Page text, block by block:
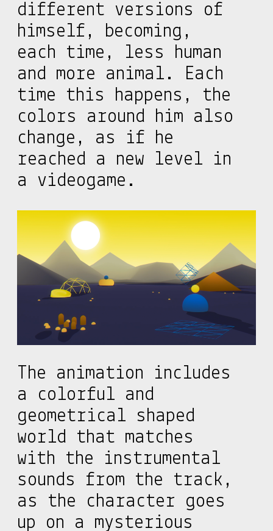
different versions of
himself, becoming,
each time, less human
and more animal. Each
time this happens, the
colors around him also
change, as if he
reached a new level in
a videogame.
The animation includes
a colorful and
geometrical shaped
world that matches
with the instrumental
sounds from the track,
as the character goes
up on a mysterious